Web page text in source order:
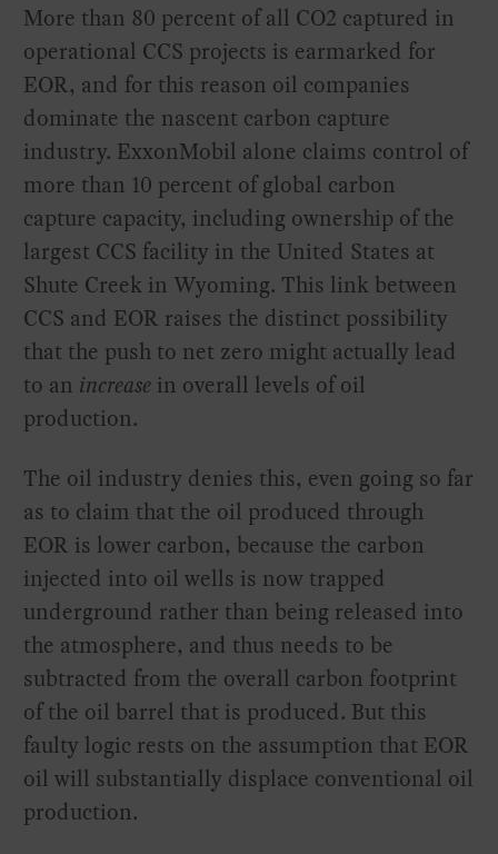
More than 80 percent of all CO2 captured in
operational CCS projects is earmarked for
EOR, and for this reason oil companies
dominate the nascent carbon capture
industry. ExxonMobil alone claims control of
more than 10 percent of global carbon
capture capacity, including ownership of the
largest CCS facility in the United States at
Shute Creek in Wyoming. This link between
CCS and EOR raises the distinct possibility
that the push to net zero might actually lead
to an increase in overall levels of oil
production.
The oil industry denies this, even going so far
as to claim that the oil produced through
EOR is lower carbon, because the carbon
injected into oil wells is now trapped
underground rather than being released into
the atmosphere, and thus needs to be
subtracted from the overall carbon footprint
of the oil barrel that is produced. But this
faulty logic rests on the assumption that EOR
oil will substantially displace conventional oil
production.